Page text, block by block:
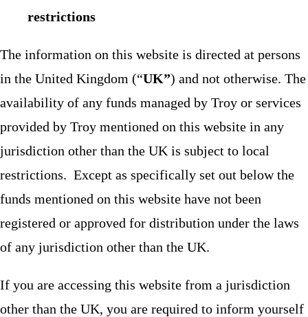
restrictions
The information on this website is directed at persons
in the United Kingdom (“UK”) and not otherwise. The
availability of any funds managed by Troy or services
provided by Troy mentioned on this website in any
jurisdiction other than the UK is subject to local
restrictions. Except as specifically set out below the
funds mentioned on this website have not been
registered or approved for distribution under the laws
of any jurisdiction other than the UK.
If you are accessing this website from a jurisdiction
other than the UK, you are required to inform yourself